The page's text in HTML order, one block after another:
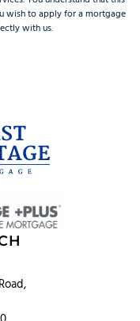
wish to apply for a mortgage
with us.